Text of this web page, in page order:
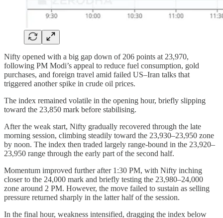
Nifty opened with a big gap down of 206 points at 23,970,
following PM Modi’s appeal to reduce fuel consumption, gold
purchases, and foreign travel amid failed US–Iran talks that
triggered another spike in crude oil prices.
The index remained volatile in the opening hour, briefly slipping
toward the 23,850 mark before stabilising.
After the weak start, Nifty gradually recovered through the late
morning session, climbing steadily toward the 23,930–23,950 zone
by noon. The index then traded largely range-bound in the 23,920–
23,950 range through the early part of the second half.
Momentum improved further after 1:30 PM, with Nifty inching
closer to the 24,000 mark and briefly testing the 23,980–24,000
zone around 2 PM. However, the move failed to sustain as selling
pressure returned sharply in the latter half of the session.
In the final hour, weakness intensified, dragging the index below